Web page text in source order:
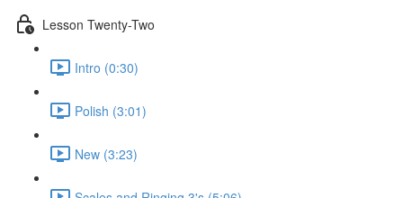
Lesson Twenty-Two
Intro (0:30)
Polish (3:01)
New (3:23)